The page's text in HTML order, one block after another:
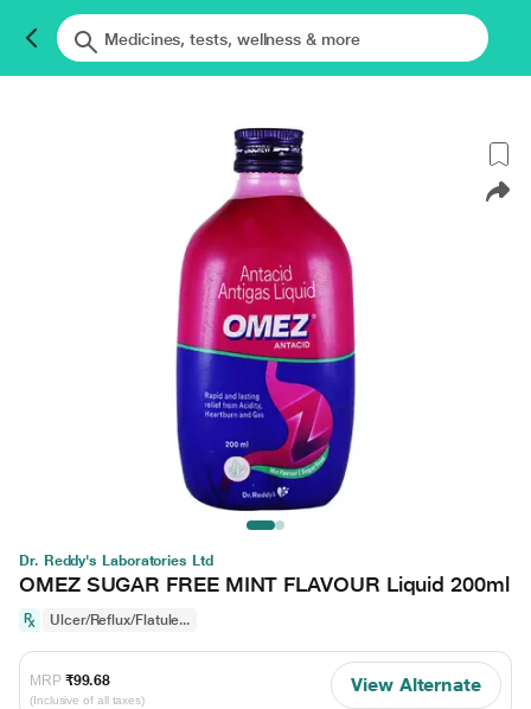
Dr. Reddy's Laboratories Ltd
OMEZ SUGAR FREE MINT FLAVOUR Liquid 200ml
Ulcer/Reflux/Flatule...
MRP ₹99.68
(Inclusive of all taxes)
View Alternate